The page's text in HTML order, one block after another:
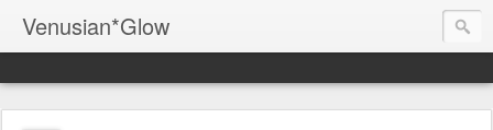
Venusian*Glow